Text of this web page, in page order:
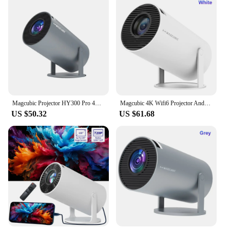
Magcubic Projector HY300 Pro 4K Android 11 Dual Wifi6 260ANSI Allwinner H713 BT5.0 1080P 1280*720P Home Cinema Outdoor Projetor
US $50.32
Magcubic 4K Wifi6 Projector Android 11 260 ANSI Dual WIFI Allwinner H713 BT5.0 1280*720P Home Cinema Outdoor portable HY300 Pro
US $61.68